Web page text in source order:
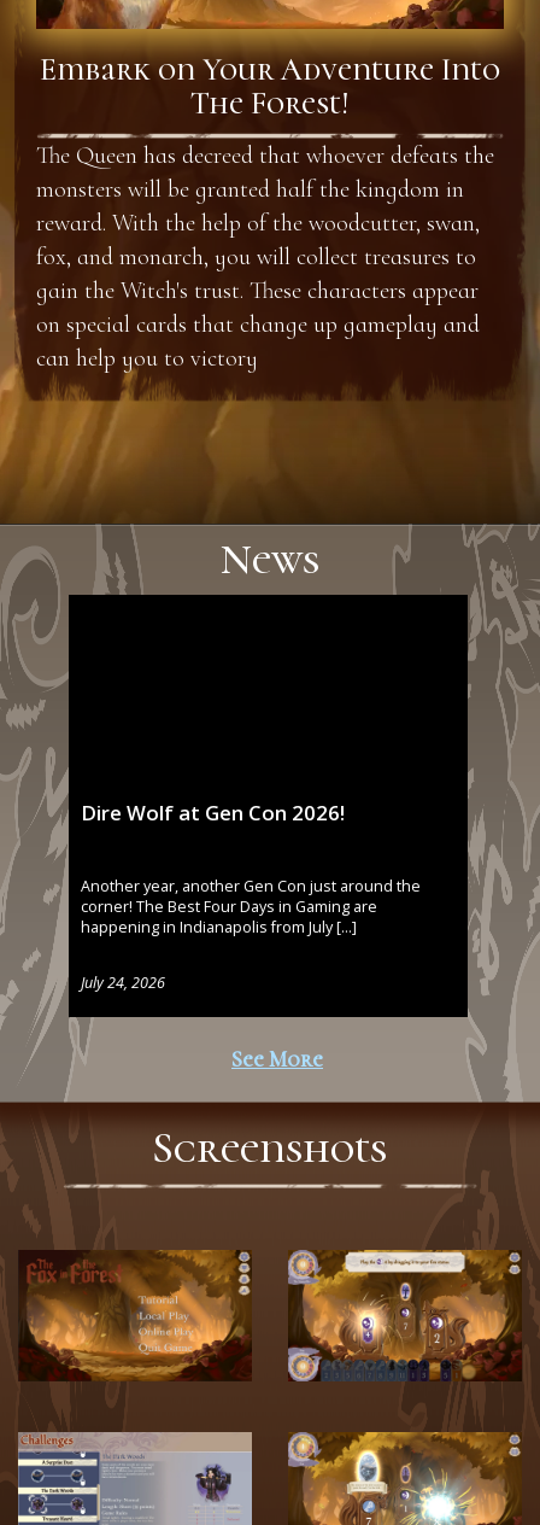
Embark on Your Adventure Into
The Forest!
The Queen has decreed that whoever defeats the
monsters will be granted half the kingdom in
reward. With the help of the woodcutter, swan,
fox, and monarch, you will collect treasures to
gain the Witch's trust. These characters appear
on special cards that change up gameplay and
can help you to victory
News
Dire Wolf at Gen Con 2026!
Another year, another Gen Con just around the
corner! The Best Four Days in Gaming are
happening in Indianapolis from July […]
July 24, 2026
See More
Screenshots